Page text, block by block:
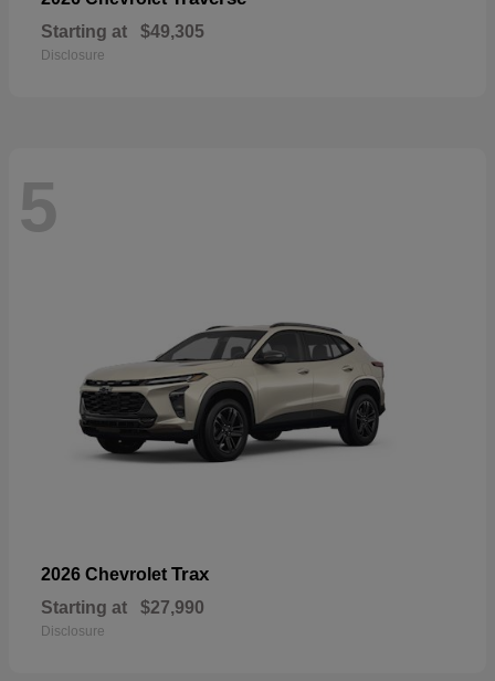
Starting at $49,305
Disclosure
5
2026 Chevrolet Trax
Starting at $27,990
Disclosure